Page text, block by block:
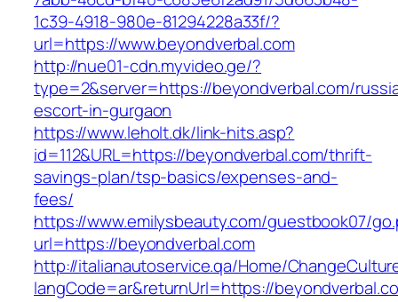
1c39-4918-980e-81294228a33f/?
url=https://www.beyondverbal.com
http://nue01-cdn.myvideo.ge/?
type=2&server=https://beyondverbal.com/
escort-in-gurgaon
https://www.leholt.dk/link-hits.asp?
id=112&URL=https://beyondverbal.com/thrift-
savings-plan/tsp-basics/expenses-and-
fees/
https://www.emilysbeauty.com/guestbook07/
url=https://beyondverbal.com
http://italianautoservice.qa/Home/
langCode=ar&returnUrl=https://